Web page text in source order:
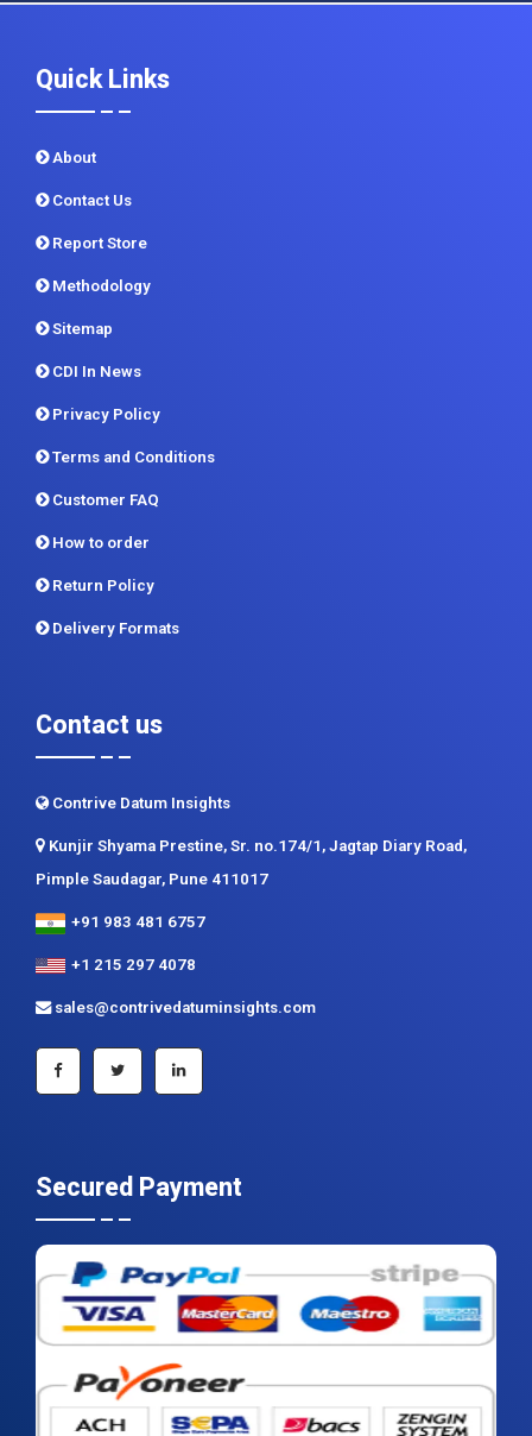
Quick Links
About
Contact Us
Report Store
Methodology
Sitemap
CDI In News
Privacy Policy
Terms and Conditions
Customer FAQ
How to order
Return Policy
Delivery Formats
Contact us
Contrive Datum Insights
Kunjir Shyama Prestine, Sr. no.174/1, Jagtap Diary Road,
Pimple Saudagar, Pune 411017
+91 983 481 6757
+1 215 297 4078
sales@contrivedatuminsights.com
Secured Payment